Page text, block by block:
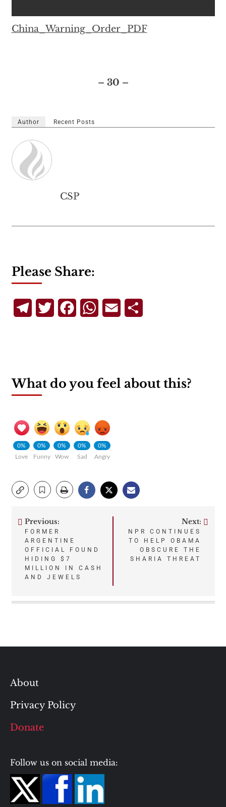
China_Warning_Order_PDF
– 30 –
Author Recent Posts
CSP
Please Share:
TelegramTwitterFacebookWhatsApp
Email
What do you feel about this?
0%
Love
0%
Funny
0%
Wow
0%
Sad
0%
Angry
Post
navigation
Previous:
FORMER
ARGENTINE
OFFICIAL FOUND
HIDING $7
MILLION IN CASH
AND JEWELS
Next:
NPR CONTINUES
TO HELP OBAMA
OBSCURE THE
SHARIA THREAT
About
Privacy Policy
Donate
Follow us on social media: